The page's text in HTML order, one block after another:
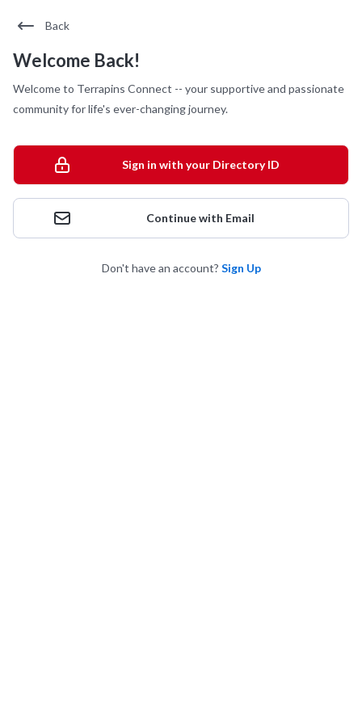
Back
Welcome Back!
Welcome to Terrapins Connect -- your supportive and passionate
community for life's ever-changing journey.
Sign in with your Directory ID
Continue with Email
Don't have an account? Sign Up